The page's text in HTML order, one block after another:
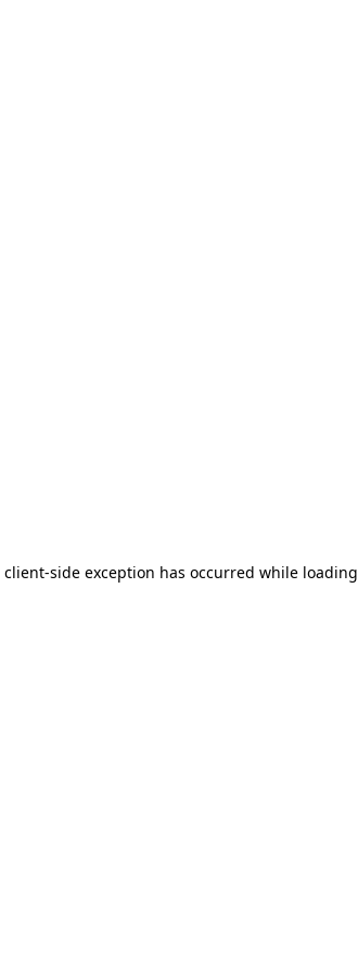
client-side exception has occurred while loading